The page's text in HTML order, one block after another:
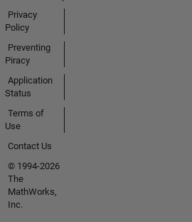
Privacy
Policy
Preventing
Piracy
Application
Status
Terms of
Use
Contact Us
© 1994-2026
The
MathWorks,
Inc.